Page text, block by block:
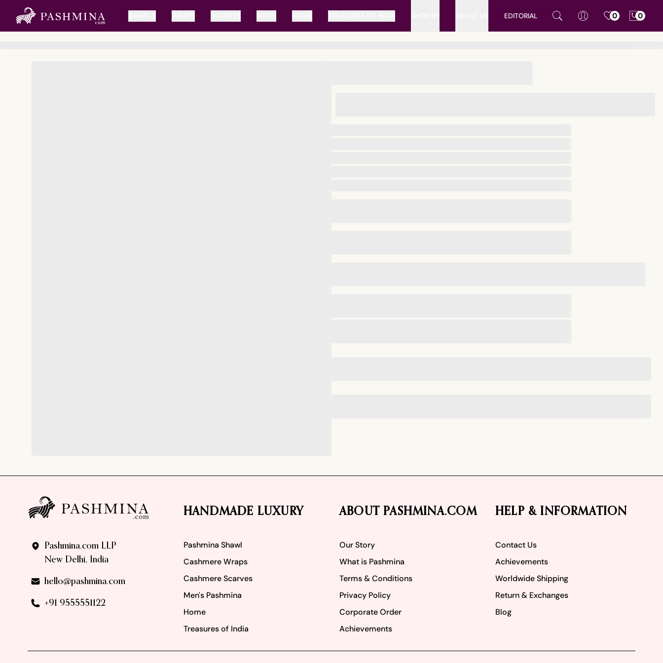
EDITORIAL 0 0
Pashmina.com LLP
New Delhi, India
hello@pashmina.com
+91 9555551122
HANDMADE LUXURY
Pashmina Shawl
Cashmere Wraps
Cashmere Scarves
Men's Pashmina
Home
Treasures of India
ABOUT PASHMINA.COM
Our Story
What is Pashmina
Terms & Conditions
Privacy Policy
Corporate Order
Achievements
HELP & INFORMATION
Contact Us
Achievements
Worldwide Shipping
Return & Exchanges
Blog